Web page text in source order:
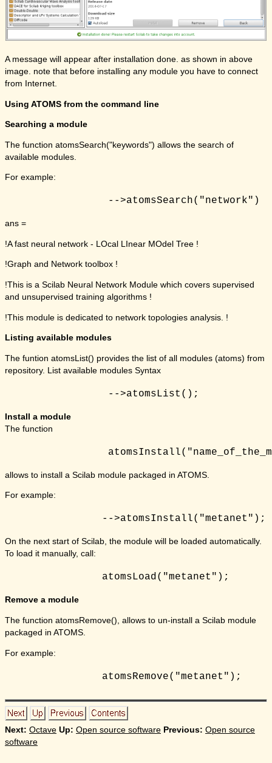
A message will appear after installation done. as shown in above
image. note that before installing any module you have to connect
from Internet.
Using ATOMS from the command line
Searching a module
The function atomsSearch("keywords") allows the search of
available modules.
For example:
ans =
!A fast neural network - LOcal LInear MOdel Tree !
!Graph and Network toolbox !
!This is a Scilab Neural Network Module which covers supervised
and unsupervised training algorithms !
!This module is dedicated to network topologies analysis. !
Listing available modules
The funtion atomsList() provides the list of all modules (atoms) from
repository. List available modules Syntax
Install a module
The function
allows to install a Scilab module packaged in ATOMS.
For example:
On the next start of Scilab, the module will be loaded automatically.
To load it manually, call:
Remove a module
The function atomsRemove(), allows to un-install a Scilab module
packaged in ATOMS.
For example:
Next: Octave Up: Open source software Previous: Open source
software